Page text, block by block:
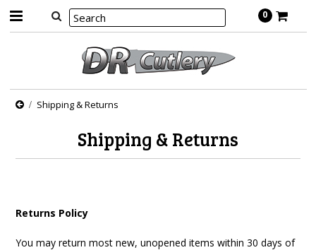
0
Shipping & Returns
Shipping & Returns
Returns Policy
You may return most new, unopened items within 30 days of